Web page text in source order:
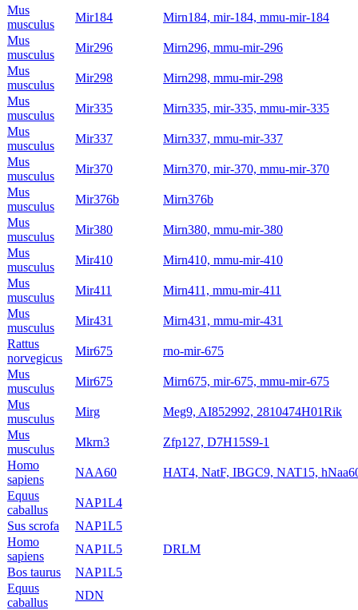
Mus
musculus
Mir184
Mirn184, mir-184, mmu-mir-184
Mus
musculus
Mir296
Mirn296, mmu-mir-296
Mus
musculus
Mir298
Mirn298, mmu-mir-298
Mus
musculus
Mir335
Mirn335, mir-335, mmu-mir-335
Mus
musculus
Mir337
Mirn337, mmu-mir-337
Mus
musculus
Mir370
Mirn370, mir-370, mmu-mir-370
Mus
musculus
Mir376b
Mirn376b
Mus
musculus
Mir380
Mirn380, mmu-mir-380
Mus
musculus
Mir410
Mirn410, mmu-mir-410
Mus
musculus
Mir411
Mirn411, mmu-mir-411
Mus
musculus
Mir431
Mirn431, mmu-mir-431
Rattus
norvegicus
Mir675
rno-mir-675
Mus
musculus
Mir675
Mirn675, mir-675, mmu-mir-675
Mus
musculus
Mirg
Meg9, AI852992, 2810474H01Rik
Mus
musculus
Mkrn3
Zfp127, D7H15S9-1
Homo
sapiens
NAA60
HAT4, NatF, IBGC9, NAT15,
Equus
caballus
NAP1L4
Sus scrofa
NAP1L5
Homo
sapiens
NAP1L5
DRLM
Bos taurus
NAP1L5
Equus
caballus
NDN